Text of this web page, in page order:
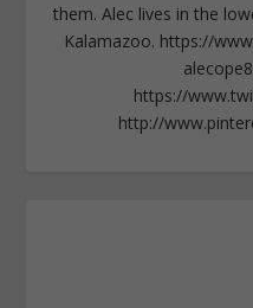
them. Alec lives in the
Kalamazoo. https://
https://
http://